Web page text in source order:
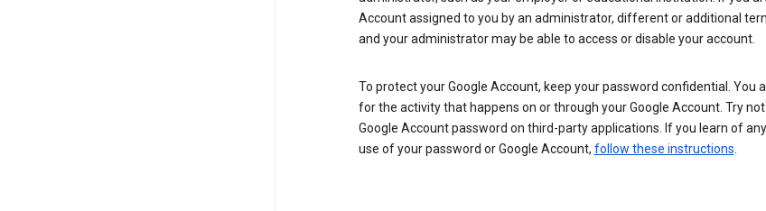
Account assigned to you by an administrator, different or additional
and your administrator may be able to access or disable your account.
To protect your Google Account, keep your password confidential. You
for the activity that happens on or through your Google Account. Try
Google Account password on third-party applications. If you learn of
use of your password or Google Account, follow these instructions.